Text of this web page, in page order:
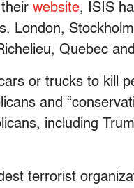
website, ISIS
London,
Quebec
or trucks to kill
and
including
terrorist